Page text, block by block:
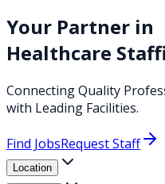
Your Partner in
Healthcare
Connecting Quality
with Leading Facilities.
Find JobsRequest Staff
Location